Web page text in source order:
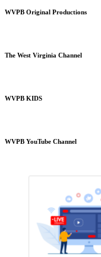
WVPB Original Productions
The West Virginia Channel
WVPB KIDS
WVPB YouTube Channel